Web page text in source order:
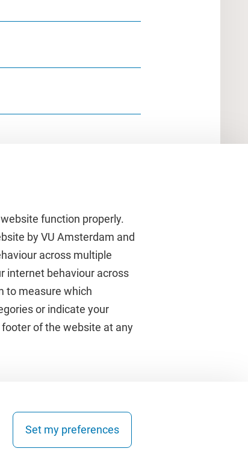
function properly.
by VU Amsterdam and
across multiple
internet behaviour across
to measure which
or indicate your
of the website at any
Set my preferences
About VU Amsterdam
Contact us
Working at VU Amsterdam